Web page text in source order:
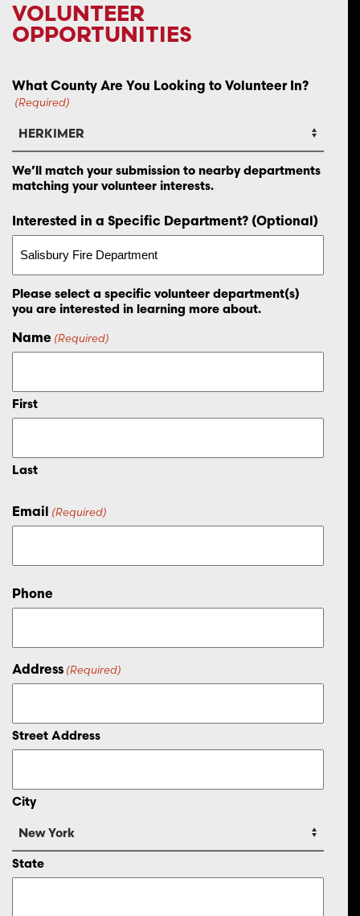
VOLUNTEER
OPPORTUNITIES
What County Are You Looking to Volunteer In?
(Required)
We’ll match your submission to nearby departments
matching your volunteer interests.
Interested in a Specific Department? (Optional)
Please select a specific volunteer department(s)
you are interested in learning more about.
Name (Required)
First
Last
Email (Required)
Phone
Address (Required)
Street Address
City
State